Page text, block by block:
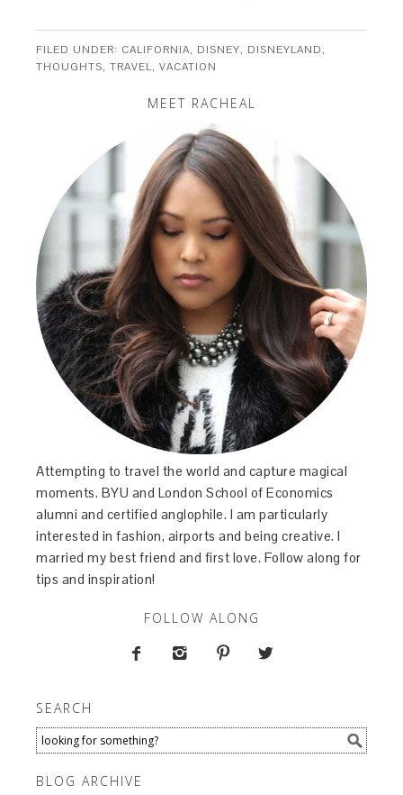
FILED UNDER: CALIFORNIA, DISNEY, DISNEYLAND,
THOUGHTS,TRAVEL,VACATION
MEET RACHEAL
Attempting to travel the world and capture magical
moments. BYU and London School of Economics
alumni and certified anglophile. I am particularly
interested in fashion, airports and being creative. I
married my best friend and first love. Follow along for
tips and inspiration!
FOLLOW ALONG
   
SEARCH
BLOG ARCHIVE